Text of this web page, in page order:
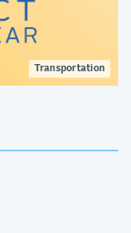
Transportation